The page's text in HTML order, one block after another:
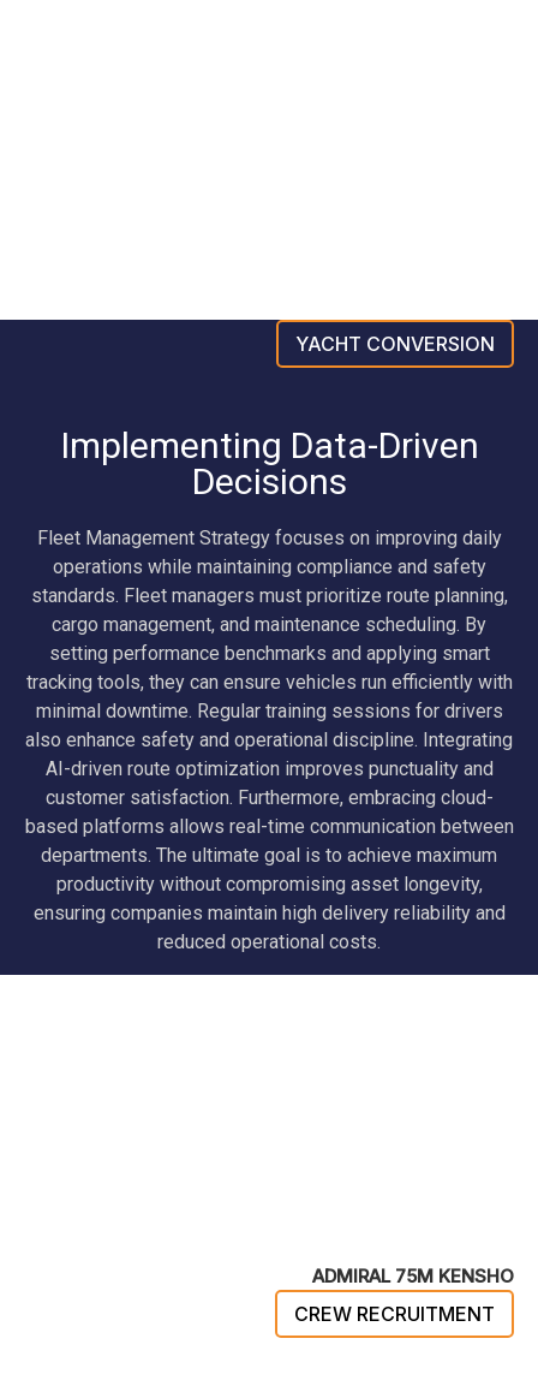
YACHT CONVERSION
Implementing Data-Driven
Decisions
Fleet Management Strategy focuses on improving daily
operations while maintaining compliance and safety
standards. Fleet managers must prioritize route planning,
cargo management, and maintenance scheduling. By
setting performance benchmarks and applying smart
tracking tools, they can ensure vehicles run efficiently with
minimal downtime. Regular training sessions for drivers
also enhance safety and operational discipline. Integrating
AI-driven route optimization improves punctuality and
customer satisfaction. Furthermore, embracing cloud-
based platforms allows real-time communication between
departments. The ultimate goal is to achieve maximum
productivity without compromising asset longevity,
ensuring companies maintain high delivery reliability and
reduced operational costs.
ADMIRAL 75M KENSHO
CREW RECRUITMENT